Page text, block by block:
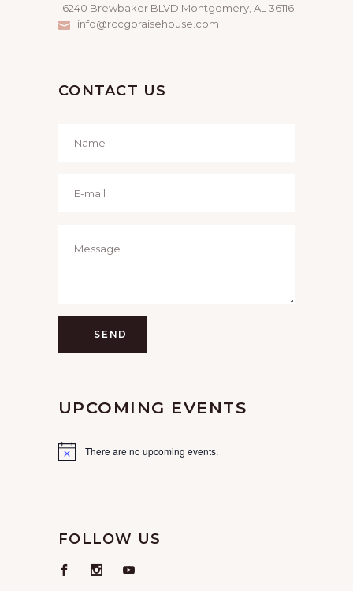
6240 Brewbaker BLVD Montgomery, AL 36116
info@rccgpraisehouse.com
CONTACT US
SEND
UPCOMING EVENTS
There are no upcoming events.
FOLLOW US